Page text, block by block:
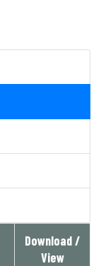
Download /
View